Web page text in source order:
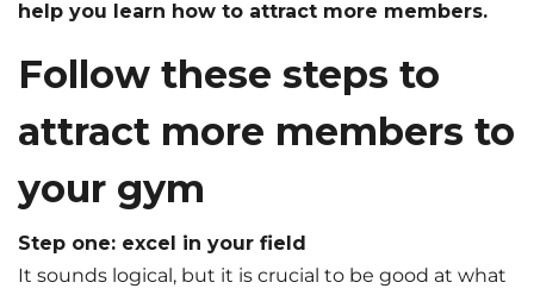
help you learn how to attract more members.
Follow these steps to
attract more members to
your gym
Step one: excel in your field
It sounds logical, but it is crucial to be good at what